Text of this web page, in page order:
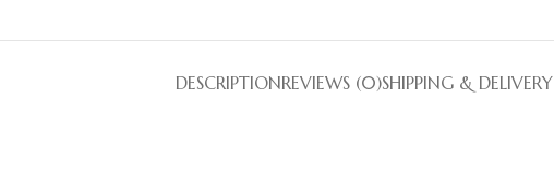
DESCRIPTIONREVIEWS (0)SHIPPING & DELIVERY